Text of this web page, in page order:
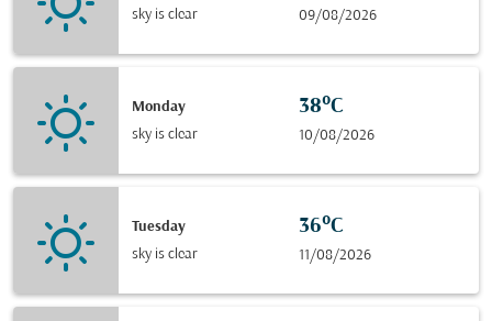
sky is clear
09/08/2026
Monday
sky is clear
38°C
10/08/2026
Tuesday
sky is clear
36°C
11/08/2026